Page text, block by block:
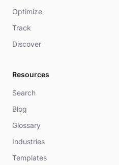
Optimize
Track
Discover
Resources
Search
Blog
Glossary
Industries
Templates